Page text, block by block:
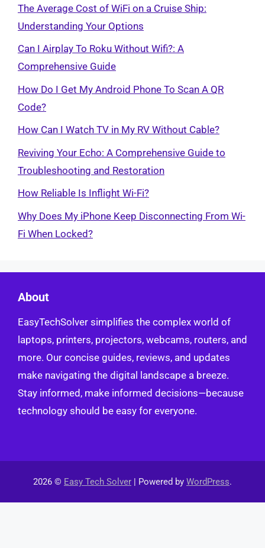
The Average Cost of WiFi on a Cruise Ship:
Understanding Your Options
Can I Airplay To Roku Without Wifi?: A
Comprehensive Guide
How Do I Get My Android Phone To Scan A QR
Code?
How Can I Watch TV in My RV Without Cable?
Reviving Your Echo: A Comprehensive Guide to
Troubleshooting and Restoration
How Reliable Is Inflight Wi-Fi?
Why Does My iPhone Keep Disconnecting From Wi-
Fi When Locked?
About
EasyTechSolver simplifies the complex world of
laptops, printers, projectors, webcams, routers, and
more. Our concise guides, reviews, and updates
make navigating the digital landscape a breeze.
Stay informed, make informed decisions—because
technology should be easy for everyone.
2026 © Easy Tech Solver | Powered by WordPress.